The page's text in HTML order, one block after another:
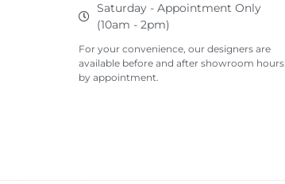
Saturday - Appointment Only
(10am - 2pm)
For your convenience, our designers are
available before and after showroom hours
by appointment.